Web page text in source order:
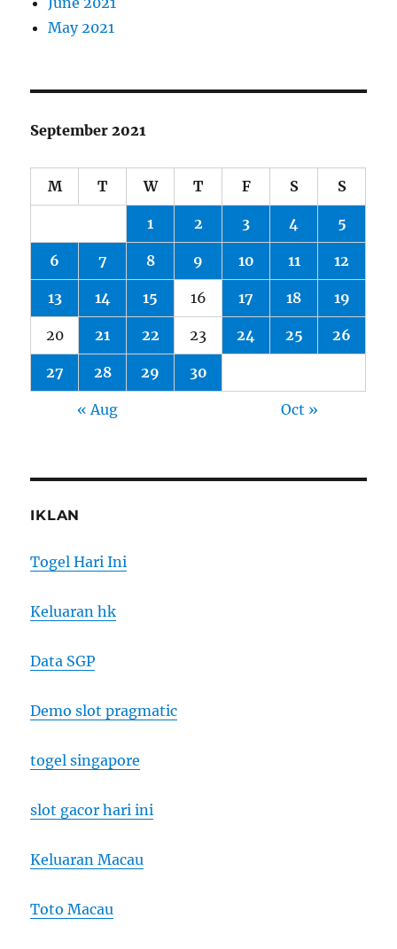
May 2021
September 2021
M T W T F S S
1 2 3 4 5
6 7 8 9 10 11 12
13 14 15 16 17 18 19
20 21 22 23 24 25 26
27 28 29 30
« Aug Oct »
IKLAN
Togel Hari Ini
Keluaran hk
Data SGP
Demo slot pragmatic
togel singapore
slot gacor hari ini
Keluaran Macau
Toto Macau